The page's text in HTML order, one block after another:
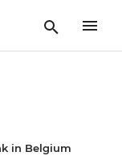
in Belgium